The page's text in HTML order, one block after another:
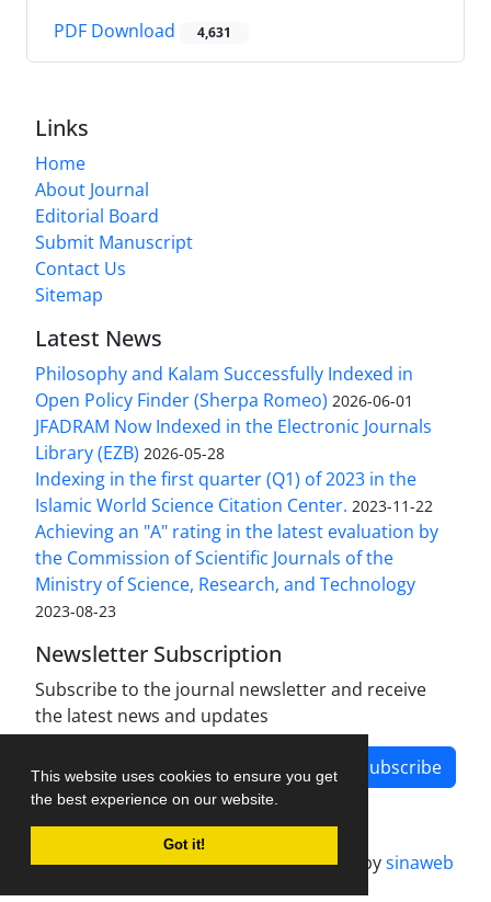
This website uses cookies to ensure you get
the best experience on our website.
Got it!
PDF Download 4,631
Links
Home
About Journal
Editorial Board
Submit Manuscript
Contact Us
Sitemap
Latest News
Philosophy and Kalam Successfully Indexed in
Open Policy Finder (Sherpa Romeo) 2026-06-01
JFADRAM Now Indexed in the Electronic Journals
Library (EZB) 2026-05-28
Indexing in the first quarter (Q1) of 2023 in the
Islamic World Science Citation Center. 2023-11-22
Achieving an "A" rating in the latest evaluation by
the Commission of Scientific Journals of the
Ministry of Science, Research, and Technology
2023-08-23
Newsletter Subscription
Subscribe to the journal newsletter and receive
the latest news and updates
Subscribe
Journal management system.designed bysinaweb